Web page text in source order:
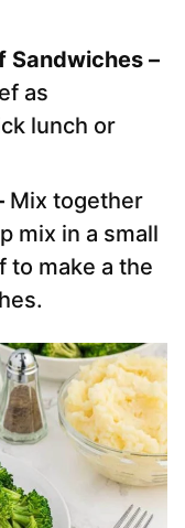
Sandwiches –
as
lunch or
Mix together
mix in a small
to make a the